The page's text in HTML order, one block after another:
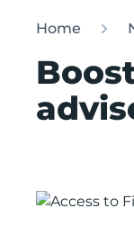
Home